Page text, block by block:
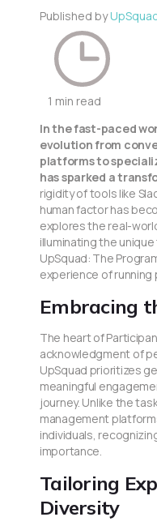
Published by
1 min read
In the fast-paced
evolution from
platforms to
has sparked a
rigidity of tools like
human factor has
explores the real-
illuminating the
UpSquad: The
experience of
Embracing
The heart of
acknowledgment of
UpSquad prioritizes
meaningful
journey. Unlike the
management
individuals,
importance.
Tailoring
Diversity